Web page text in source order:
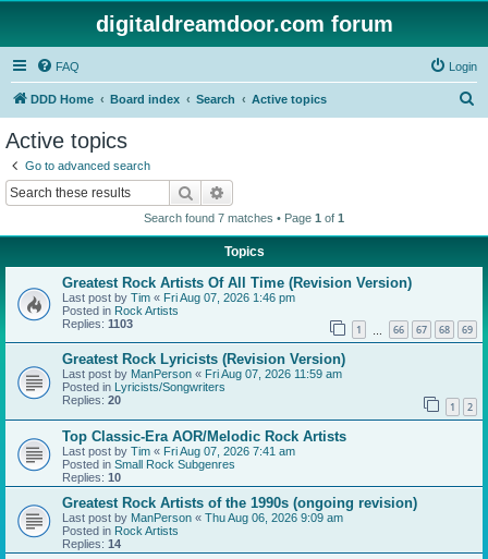
digitaldreamdoor.com forum
FAQ Login
DDD Home Board index Search Active topics
Active topics
Go to advanced search
Search
Search found 7 matches • Page 1 of 1
Topics
Greatest Rock Artists Of All Time (Revision Version)
Last post by Tim « Fri Aug 07, 2026 1:46 pm
Posted in Rock Artists
Replies: 1103 1 66 67 68 69
Greatest Rock Lyricists (Revision Version)
Last post by ManPerson « Fri Aug 07, 2026 11:59 am
Posted in Lyricists/Songwriters
Replies: 20 1 2
Top Classic-Era AOR/Melodic Rock Artists
Last post by Tim « Fri Aug 07, 2026 7:41 am
Posted in Small Rock Subgenres
Replies: 10
Greatest Rock Artists of the 1990s (ongoing revision)
Last post by ManPerson « Thu Aug 06, 2026 9:09 am
Posted in Rock Artists
Replies: 14